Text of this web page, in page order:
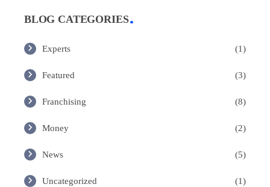
BLOG CATEGORIES
Experts (1)
Featured (3)
Franchising (8)
Money (2)
News (5)
Uncategorized (1)